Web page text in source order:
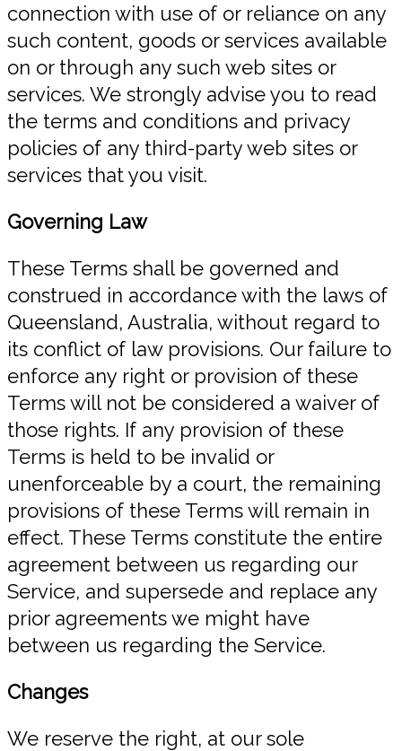
connection with use of or reliance on any
such content, goods or services available
on or through any such web sites or
services. We strongly advise you to read
the terms and conditions and privacy
policies of any third-party web sites or
services that you visit.
Governing Law
These Terms shall be governed and
construed in accordance with the laws of
Queensland, Australia, without regard to
its conflict of law provisions. Our failure to
enforce any right or provision of these
Terms will not be considered a waiver of
those rights. If any provision of these
Terms is held to be invalid or
unenforceable by a court, the remaining
provisions of these Terms will remain in
effect. These Terms constitute the entire
agreement between us regarding our
Service, and supersede and replace any
prior agreements we might have
between us regarding the Service.
Changes
We reserve the right, at our sole